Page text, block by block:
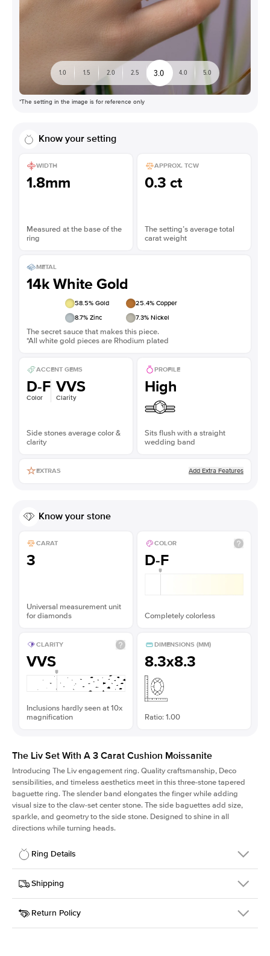
1.0 1.5 2.0 2.5 3.0 4.0 5.0
*The setting in the image is for reference only
Know your setting
WIDTH
1.8mm
Measured at the base of the
ring
APPROX. TCW
0.3 ct
The setting’s average total
carat weight
METAL
14k White Gold
58.5% Gold 25.4% Copper
8.7% Zinc 7.3% Nickel
The secret sauce that makes this piece.
*All white gold pieces are Rhodium plated
ACCENT GEMS
D-F
Color
VVS
Clarity
Side stones average color &
clarity
PROFILE
High
Sits flush with a straight
wedding band
EXTRAS Add Extra Features
Know your stone
CARAT
3
Universal measurement unit
for diamonds
COLOR
D-F
Completely colorless
CLARITY
VVS
Inclusions hardly seen at 10x
magnification
DIMENSIONS (MM)
8.3x8.3
Ratio: 1.00
The Liv Set With A 3 Carat Cushion Moissanite
Introducing The Livengagement ring. Quality craftsmanship, Deco
sensibilities, and timeless aesthetics meet in this three-stone tapered
baguette ring. The slender band elongates the finger while adding
visual size to the claw-set center stone. The side baguettes add size,
sparkle, and geometry to the side stone. Designed to shine in all
directions while turning heads.
Ring Details
Details
SKU
213Q-ER-MOIS-CU-8.3x8.3-WG-14
Width
Center Stone
Cushion
Shipping
This item is made to order and takes 3-4 weeks to craft.
Return Policy